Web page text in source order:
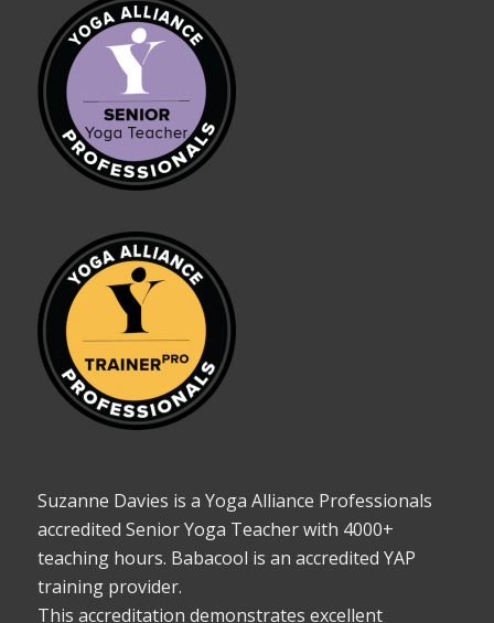
Suzanne Davies is a Yoga Alliance Professionals
accredited Senior Yoga Teacher with 4000+
teaching hours. Babacool is an accredited YAP
training provider.
This accreditation demonstrates excellent